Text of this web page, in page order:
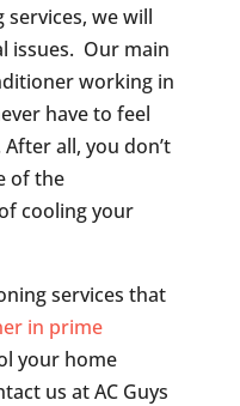
we will
issues. Our main
working in
have to feel
all, you don’t
of the
cooling your
services that
in prime
your home
us at AC Guys